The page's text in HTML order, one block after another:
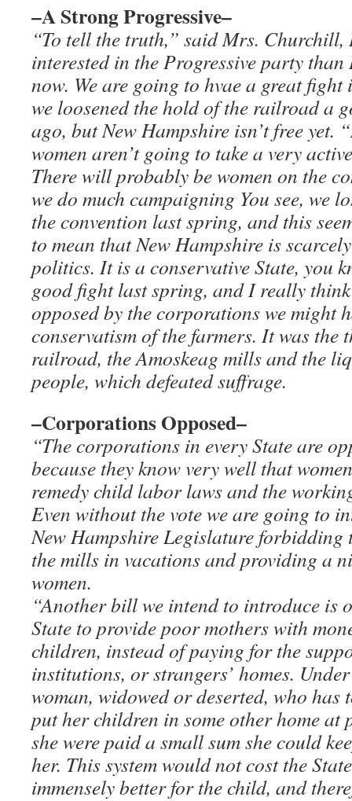
–A Strong Progressive–
“To tell the truth,” said Mrs. Churchill,
interested in the Progressive party
now. We are going to hvae a great
we loosened the hold of the railroad a
ago, but New Hampshire isn’t free yet.
women aren’t going to take a very
There will probably be women on the
we do much campaigning You see, we
the convention last spring, and this
to mean that New Hampshire is
politics. It is a conservative State, you
good fight last spring, and I really
opposed by the corporations we might
conservatism of the farmers. It was the
railroad, the Amoskeag mills and the
people, which defeated suffrage.
–Corporations Opposed–
“The corporations in every State are
because they know very well that
remedy child labor laws and the
Even without the vote we are going to
New Hampshire Legislature
the mills in vacations and providing a
women.
“Another bill we intend to introduce is
State to provide poor mothers with
children, instead of paying for the
institutions, or strangers’ homes.
woman, widowed or deserted, who has
put her children in some other home at
she were paid a small sum she could
her. This system would not cost the
immensely better for the child, and